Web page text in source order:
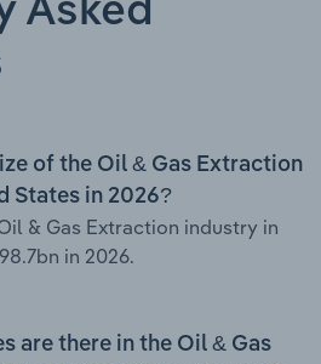
Asked
of the Oil & Gas Extraction
States in 2026?
& Gas Extraction industry in
in 2026.
are there in the Oil & Gas